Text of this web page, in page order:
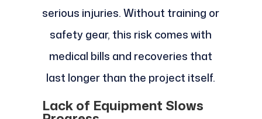
serious injuries. Without training or
safety gear, this risk comes with
medical bills and recoveries that
last longer than the project itself.
Lack of Equipment Slows